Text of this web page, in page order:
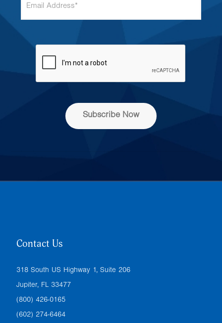
m
*
m
a
Subscribe Now
Contact Us
318 South US Highway 1, Suite 206
Jupiter, FL 33477
(800) 426-0165
(602) 274-6464